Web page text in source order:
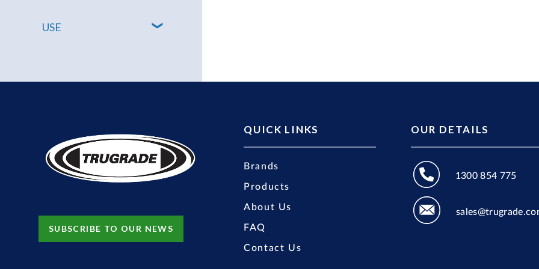
USE
SUBSCRIBE TO OUR NEWS
QUICK LINKS
Brands
Products
About Us
FAQ
Contact Us
OUR DETAILS
1300 854 775